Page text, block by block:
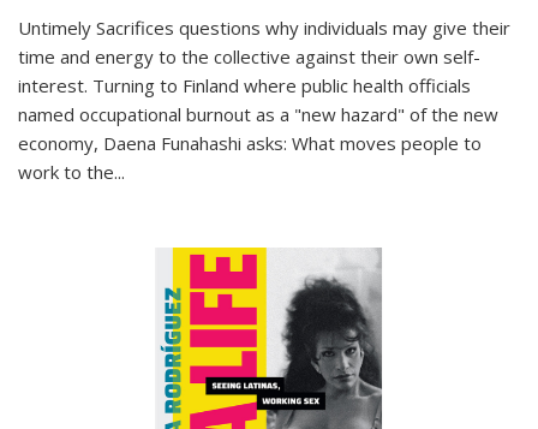
Untimely Sacrifices questions why individuals may give their
time and energy to the collective against their own self-
interest. Turning to Finland where public health officials
named occupational burnout as a "new hazard" of the new
economy, Daena Funahashi asks: What moves people to
work to the...